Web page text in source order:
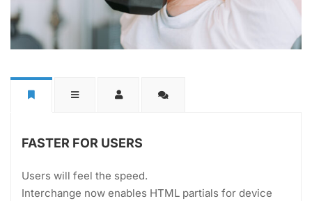
FASTER FOR USERS
Users will feel the speed.
Interchange now enables HTML partials for device